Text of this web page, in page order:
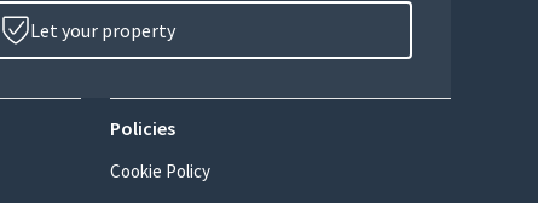
Let your property
Policies
Cookie Policy